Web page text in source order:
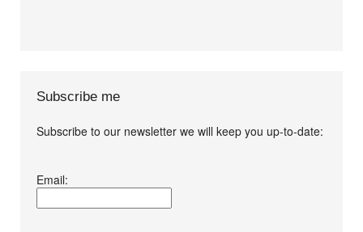
Subscribe me
Subscribe to our newsletter we will keep you up-to-date:
conditions.*
Email: